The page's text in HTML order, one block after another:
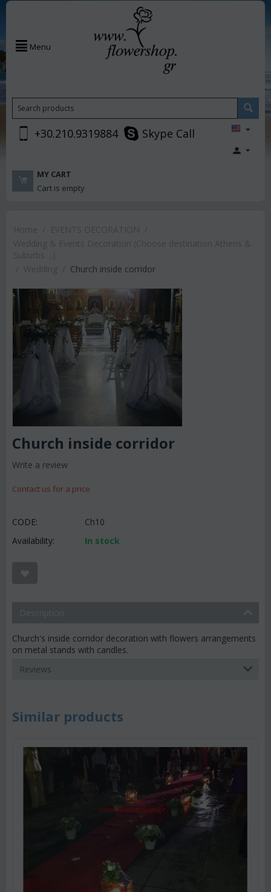
Menu
+30.210.9319884 Skype Call
MY CART
Cart is empty
Church inside corridor
Church inside corridor
Write a review
Contact us for a price
CODE:
Ch10
Availability:
In stock
Church's inside corridor decoration with flowers arrangements
on metal stands with candles.
Reviews
Similar products